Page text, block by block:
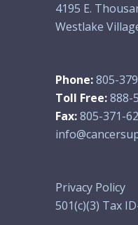
4195 E.
Westlake
Phone:805-
Toll Free:888-
Fax:805-371-
Privacy Policy
501(c)(3) Tax